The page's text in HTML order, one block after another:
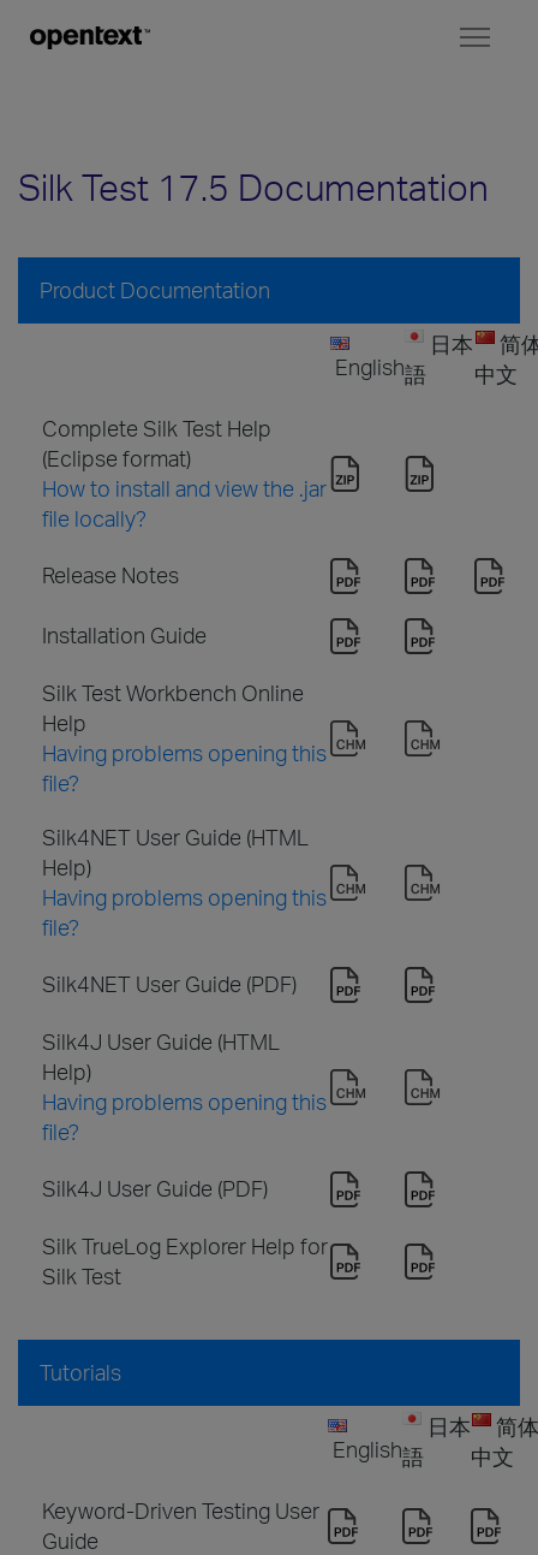
Silk Test 17.5 Documentation
Product Documentation
English
日本
語
简
中文
Complete Silk Test Help
(Eclipse format)
How to install and view the .jar
file locally?
Release Notes
Installation Guide
Silk Test Workbench Online
Help
Having problems opening this
file?
Silk4NET User Guide (HTML
Help)
Having problems opening this
file?
Silk4NET User Guide (PDF)
Silk4J User Guide (HTML
Help)
Having problems opening this
file?
Silk4J User Guide (PDF)
Silk TrueLog Explorer Help for
Silk Test
Tutorials
English
日本
語
简体
中文
Keyword-Driven Testing User
Guide